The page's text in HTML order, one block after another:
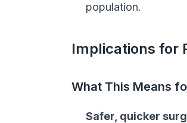
population.
Implications for
What This Means
Safer, quicker